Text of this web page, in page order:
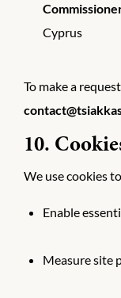
Cyprus
To make a
10.
We use cookies
Enable
Measure site